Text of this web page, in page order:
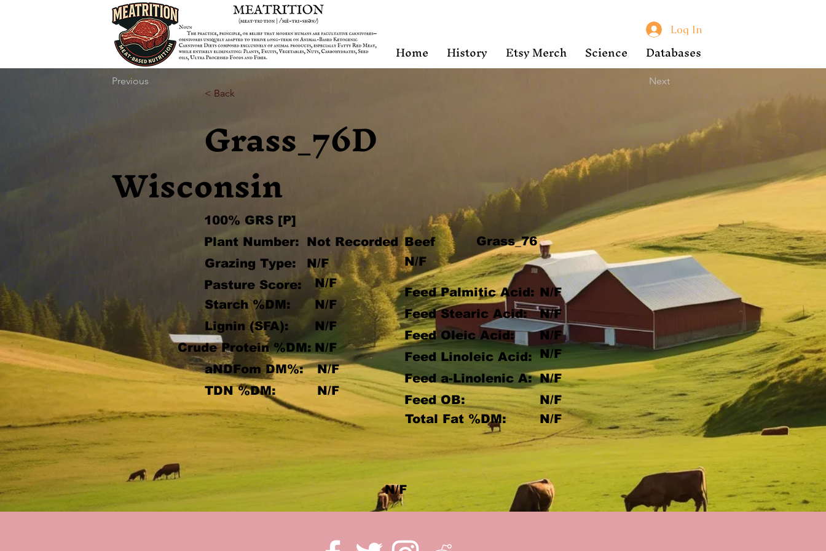
Log In
Home History Etsy Merch Science Databases
Previous
< Back
Next
Grass_76D
Wisconsin
100% GRS [P]
Not Recorded
Grass_76
Beef
N/F
N/F
Grazing Type:
Plant Number:
Pasture Score:
N/F
Starch %DM:
N/F
Lignin (SFA):
N/F
Feed Palmitic Acid: N/F
Feed Stearic Acid:
Feed Oleic Acid:
Crude Protein %DM: N/F
Feed Linoleic Acid:
Feed a-Linolenic A:
N/F
N/F
N/F
N/F
N/F
aNDFom DM%:
Feed OB:
Total Fat %DM:
N/F
N/F
TDN %DM: N/F
N/F